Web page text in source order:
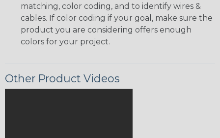
matching, color coding, and to identify wires &
cables. If color coding if your goal, make sure the
product you are considering offers enough
colors for your project.
Other Product Videos